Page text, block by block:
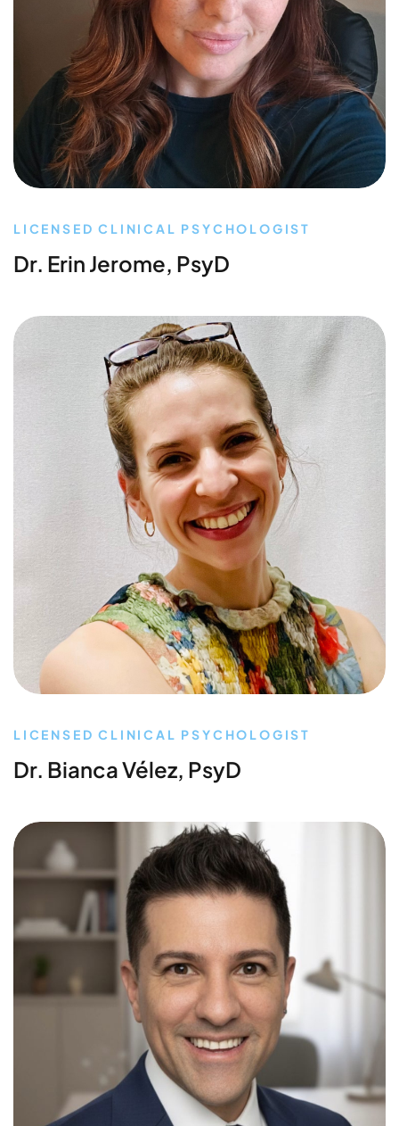
LICENSED CLINICAL PSYCHOLOGIST
Dr. Erin Jerome, PsyD
LICENSED CLINICAL PSYCHOLOGIST
Dr. Bianca Vélez, PsyD